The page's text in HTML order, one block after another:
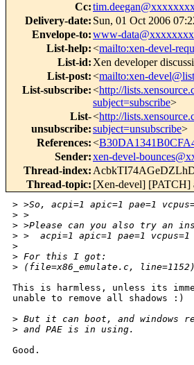
Cc:
Delivery-date: Sun, 01 Oct 2006
Envelope-to:www-
List-help:<mailto:xen-devel-
List-id: Xen developer
List-post:<mailto:xen-
List-subscribe:<http://
subject=subscribe>
List-
unsubscribe:
<http://
subject=unsubscribe>
References:<
Sender:xen-devel-
Thread-index:
Thread-topic: [Xen-devel] [PATCH]
> >So, acpi=1 apic=1 pae=1
> >
> >Please can you also try an
> >  acpi=1 apic=1 pae=1 vcpus=1
>
> For this I got:
> (file=x86_emulate.c,
This is harmless, unless its
unable to remove all shadows :)
> But it can boot, and windows
> and PAE is in using.
Good.